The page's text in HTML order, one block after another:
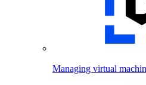
Managing virtual